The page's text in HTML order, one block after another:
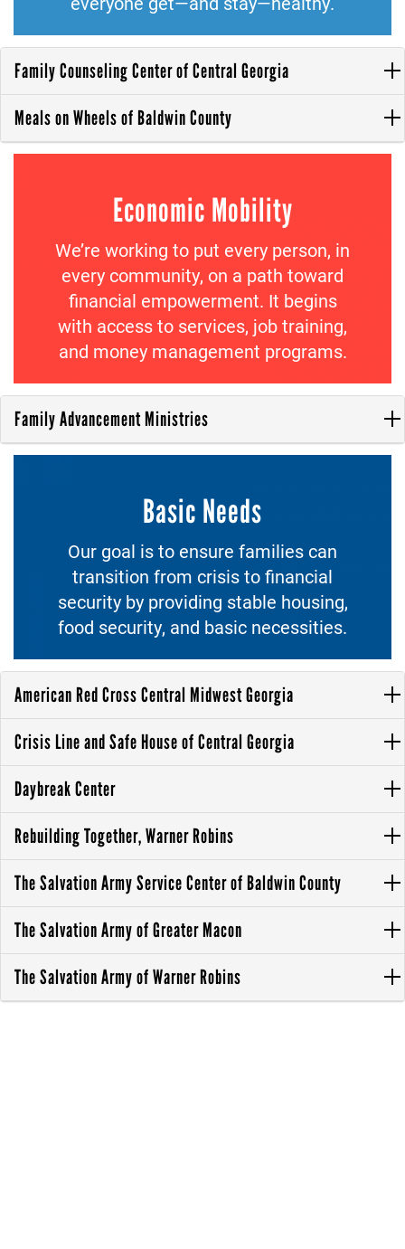
Family Counseling Center of Central Georgia
Meals on Wheels of Baldwin County
Economic Mobility
We’re working to put every person, in
every community, on a path toward
financial empowerment. It begins
with access to services, job training,
and money management programs.
Family Advancement Ministries
Basic Needs
Our goal is to ensure families can
transition from crisis to financial
security by providing stable housing,
food security, and basic necessities.
American Red Cross Central Midwest Georgia
Crisis Line and Safe House of Central Georgia
Daybreak Center
Rebuilding Together, Warner Robins
The Salvation Army Service Center of Baldwin County
The Salvation Army of Greater Macon
The Salvation Army of Warner Robins